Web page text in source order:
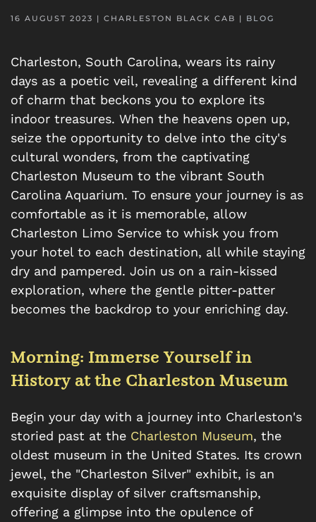
16 AUGUST 2023 | CHARLESTON BLACK CAB | BLOG
Charleston, South Carolina, wears its rainy
days as a poetic veil, revealing a different kind
of charm that beckons you to explore its
indoor treasures. When the heavens open up,
seize the opportunity to delve into the city's
cultural wonders, from the captivating
Charleston Museum to the vibrant South
Carolina Aquarium. To ensure your journey is as
comfortable as it is memorable, allow
Charleston Limo Service to whisk you from
your hotel to each destination, all while staying
dry and pampered. Join us on a rain-kissed
exploration, where the gentle pitter-patter
becomes the backdrop to your enriching day.
Morning: Immerse Yourself in
History at the Charleston Museum
Begin your day with a journey into Charleston's
storied past at the Charleston Museum, the
oldest museum in the United States. Its crown
jewel, the "Charleston Silver" exhibit, is an
exquisite display of silver craftsmanship,
offering a glimpse into the opulence of